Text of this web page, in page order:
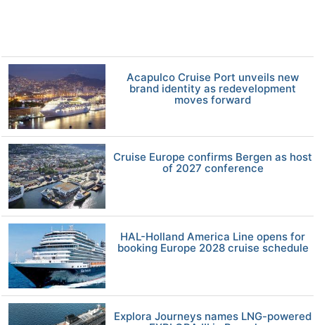
Acapulco Cruise Port unveils new
brand identity as redevelopment
moves forward
Cruise Europe confirms Bergen as host
of 2027 conference
HAL-Holland America Line opens for
booking Europe 2028 cruise schedule
Explora Journeys names LNG-powered